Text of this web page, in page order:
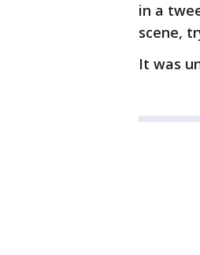
in a
scene,
It was